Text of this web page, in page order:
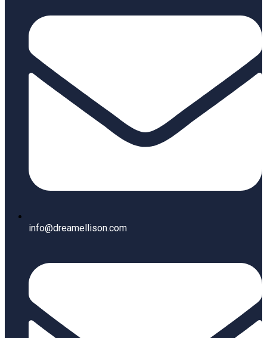
info@dreamellison.com